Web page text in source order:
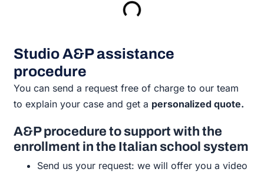
Studio A&P assistance
procedure
You can send a request free of charge to our team
to explain your case and get a personalized quote.
A&P procedure to support with the
enrollment in the Italian school system
Send us your request: we will offer you a video